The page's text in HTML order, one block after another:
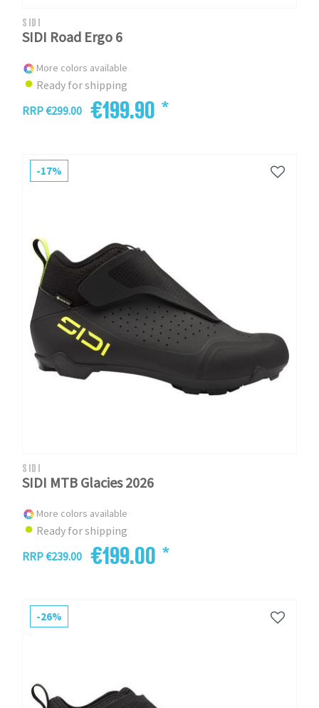
SIDI
SIDI Road Ergo 6
More colors available
Ready for shipping
RRP €299.00
€199.90 *
-17%
SIDI
SIDI MTB Glacies 2026
More colors available
Ready for shipping
RRP €239.00
€199.00 *
-26%